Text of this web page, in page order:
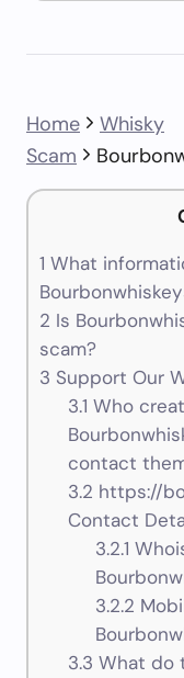
Home
Whisky
Scam
1 What
2 Is
scam?
3 Support Our
3.1 Who
contact
3.2 https://
Contact
3.2.1
3.2.2
3.3 What do